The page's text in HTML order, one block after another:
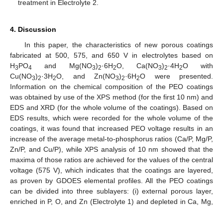
treatment in Electrolyte 2.
4. Discussion
In this paper, the characteristics of new porous coatings
fabricated at 500, 575, and 650 V in electrolytes based on
H3PO4 and Mg(NO3)2·6H2O, Ca(NO3)2·4H2O with
Cu(NO3)2·3H2O, and Zn(NO3)2·6H2O were presented.
Information on the chemical composition of the PEO coatings
was obtained by use of the XPS method (for the first 10 nm) and
EDS and XRD (for the whole volume of the coatings). Based on
EDS results, which were recorded for the whole volume of the
coatings, it was found that increased PEO voltage results in an
increase of the average metal-to-phosphorus ratios (Ca/P, Mg/P,
Zn/P, and Cu/P), while XPS analysis of 10 nm showed that the
maxima of those ratios are achieved for the values of the central
voltage (575 V), which indicates that the coatings are layered,
as proven by GDOES elemental profiles. All the PEO coatings
can be divided into three sublayers: (i) external porous layer,
enriched in P, O, and Zn (Electrolyte 1) and depleted in Ca, Mg,